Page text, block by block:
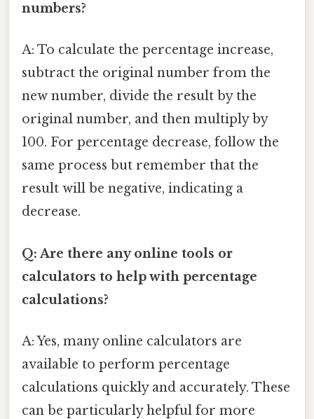
numbers?
A: To calculate the percentage increase,
subtract the original number from the
new number, divide the result by the
original number, and then multiply by
100. For percentage decrease, follow the
same process but remember that the
result will be negative, indicating a
decrease.
Q: Are there any online tools or
calculators to help with percentage
calculations?
A: Yes, many online calculators are
available to perform percentage
calculations quickly and accurately. These
can be particularly helpful for more